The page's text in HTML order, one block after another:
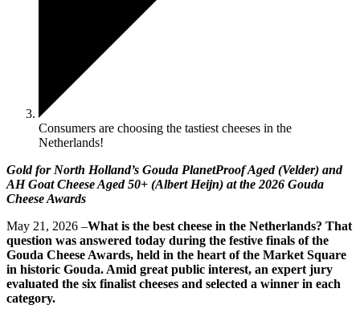
Consumers are choosing the tastiest cheeses in the
Netherlands!
Gold for North Holland’s Gouda PlanetProof Aged (Velder) and
AH Goat Cheese Aged 50+ (Albert Heijn) at the 2026 Gouda
Cheese Awards
May 21, 2026 –What is the best cheese in the Netherlands? That
question was answered today during the festive finals of the
Gouda Cheese Awards, held in the heart of the Market Square
in historic Gouda. Amid great public interest, an expert jury
evaluated the six finalist cheeses and selected a winner in each
category.